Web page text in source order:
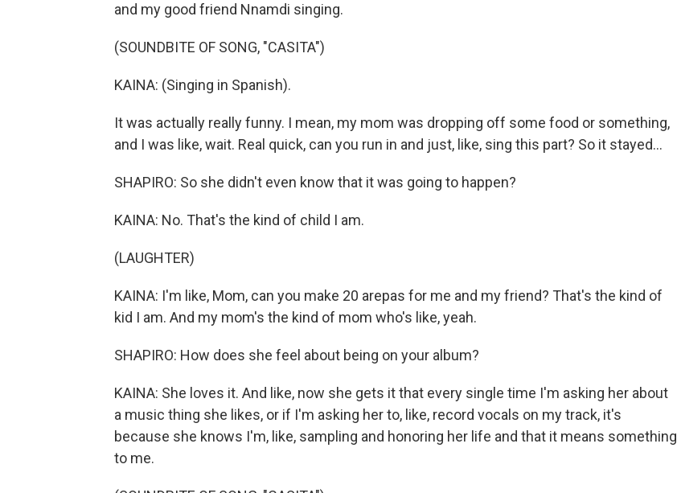
and my good friend Nnamdi singing.
(SOUNDBITE OF SONG, "CASITA")
KAINA: (Singing in Spanish).
It was actually really funny. I mean, my mom was dropping off some food or something,
and I was like, wait. Real quick, can you run in and just, like, sing this part? So it stayed...
SHAPIRO: So she didn't even know that it was going to happen?
KAINA: No. That's the kind of child I am.
(LAUGHTER)
KAINA: I'm like, Mom, can you make 20 arepas for me and my friend? That's the kind of
kid I am. And my mom's the kind of mom who's like, yeah.
SHAPIRO: How does she feel about being on your album?
KAINA: She loves it. And like, now she gets it that every single time I'm asking her about
a music thing she likes, or if I'm asking her to, like, record vocals on my track, it's
because she knows I'm, like, sampling and honoring her life and that it means something
to me.